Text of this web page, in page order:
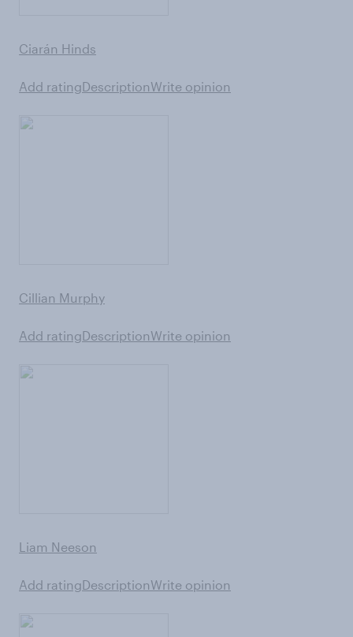
Ciarán Hinds
Add ratingDescriptionWrite opinion
Cillian Murphy
Add ratingDescriptionWrite opinion
Liam Neeson
Add ratingDescriptionWrite opinion